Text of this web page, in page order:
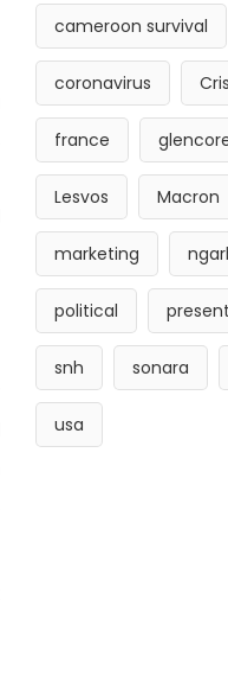
cameroon survival
coronavirus
france
Lesvos Macron
marketing
political present
snh sonara
usa